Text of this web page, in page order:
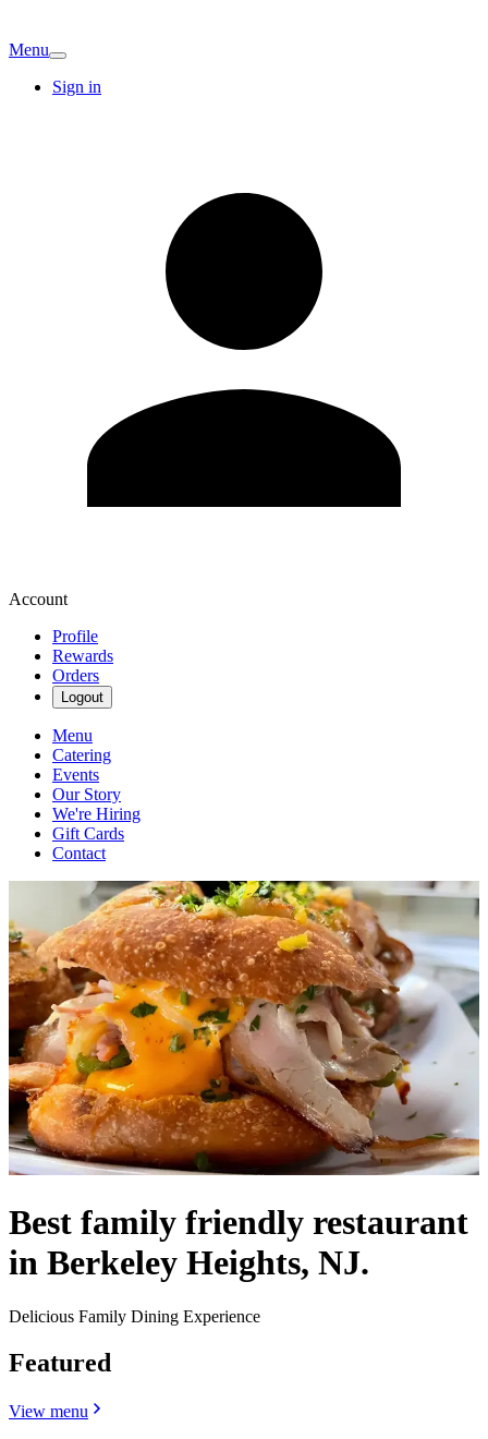
Menu
Sign in
Account
Profile
Rewards
Orders
Logout
Menu
Catering
Events
Our Story
We're Hiring
Gift Cards
Contact
Best family friendly restaurant
in Berkeley Heights, NJ.
Delicious Family Dining Experience
Featured
View menu